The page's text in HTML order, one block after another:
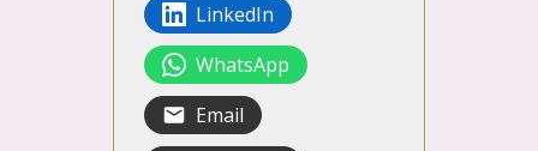
LinkedIn
WhatsApp
Email